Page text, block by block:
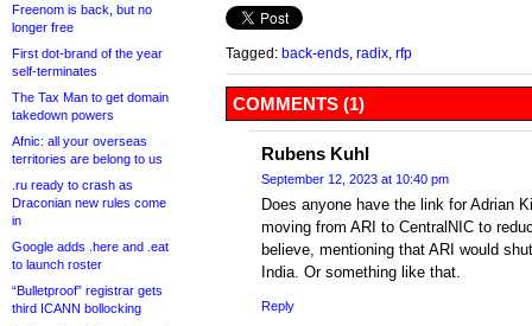
Freenom is back, but no
longer free
First dot-brand of the year
self-terminates
The Tax Man to get domain
takedown powers
Afnic: all your overseas
territories are belong to us
.ru ready to crash as
Draconian new rules come
in
Google adds .here and .eat
to launch roster
“Bulletproof” registrar gets
third ICANN bollocking
Tagged: back-ends radix rfp
COMMENTS (1)
Rubens Kuhl
September 12, 2023 at 10:40 pm
Does anyone have the link for Adrian
moving from ARI to CentralNIC to
believe, mentioning that ARI would
India. Or something like that.
Reply